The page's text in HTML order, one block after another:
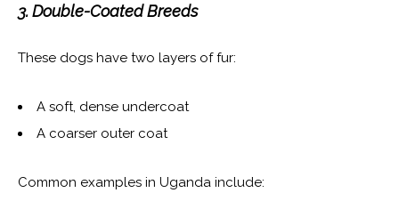
3. Double-Coated Breeds
These dogs have two layers of fur:
A soft, dense undercoat
A coarser outer coat
Common examples in Uganda include: